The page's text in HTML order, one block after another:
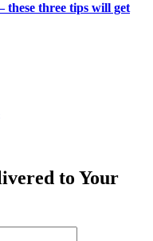
these three tips will get
to Your